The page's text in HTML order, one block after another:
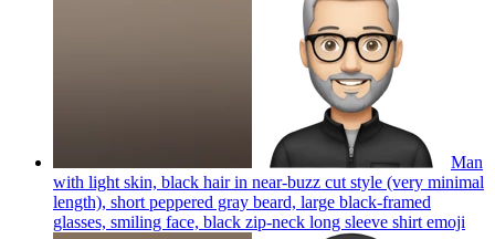
Man
with light skin, black hair in near-buzz cut style (very minimal
length), short peppered gray beard, large black-framed
glasses, smiling face, black zip-neck long sleeve shirt emoji